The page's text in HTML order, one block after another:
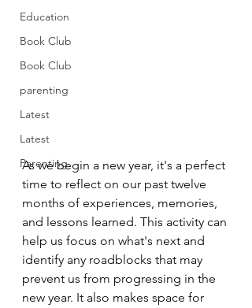
Education
Book Club
Book Club
parenting
Latest
Latest
Parenting
As we begin a new year, it's a perfect
time to reflect on our past twelve
months of experiences, memories,
and lessons learned. This activity can
help us focus on what's next and
identify any roadblocks that may
prevent us from progressing in the
new year. It also makes space for